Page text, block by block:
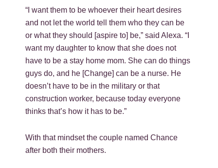
“I want them to be whoever their heart desires
and not let the world tell them who they can be
or what they should [aspire to] be,” said Alexa. “I
want my daughter to know that she does not
have to be a stay home mom. She can do things
guys do, and he [Change] can be a nurse. He
doesn’t have to be in the military or that
construction worker, because today everyone
thinks that’s how it has to be.”
With that mindset the couple named Chance
after both their mothers.